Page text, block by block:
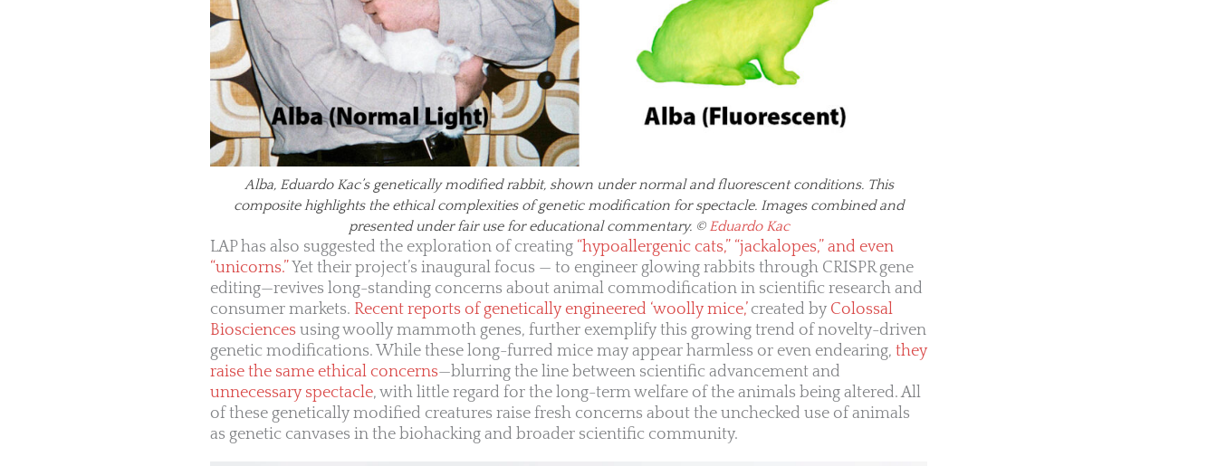
Alba, Eduardo Kac’s genetically modified rabbit, shown under normal and fluorescent conditions. This
composite highlights the ethical complexities of genetic modification for spectacle. Images combined and
presented under fair use for educational commentary. © Eduardo Kac
LAP has also suggested the exploration of creating “hypoallergenic cats,” “jackalopes,” and even
“unicorns.” Yet their project’s inaugural focus — to engineer glowing rabbits through CRISPR gene
editing—revives long-standing concerns about animal commodification in scientific research and
consumer markets. Recent reports of genetically engineered ‘woolly mice,’ created by Colossal
Biosciences using woolly mammoth genes, further exemplify this growing trend of novelty-driven
genetic modifications. While these long-furred mice may appear harmless or even endearing, they
raise the same ethical concerns—blurring the line between scientific advancement and
unnecessary spectacle, with little regard for the long-term welfare of the animals being altered. All
of these genetically modified creatures raise fresh concerns about the unchecked use of animals
as genetic canvases in the biohacking and broader scientific community.